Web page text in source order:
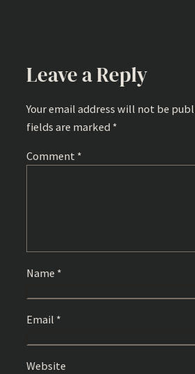
Leave a Reply
Your email address will not be
fields are marked *
Comment *
Name *
Email *
Website